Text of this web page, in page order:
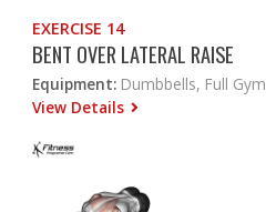
EXERCISE 14
BENT OVER LATERAL RAISE
Equipment: Dumbbells, Full Gym
View Details